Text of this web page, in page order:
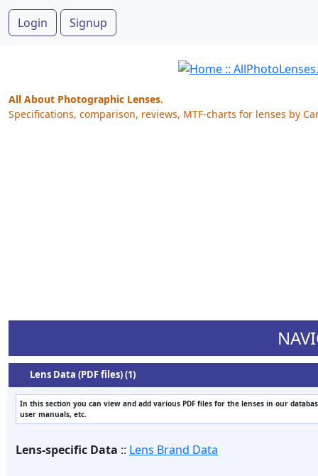
Login Signup
All About Photographic Lenses.
Specifications, comparison, reviews, MTF-charts for lenses by
Lens Data (PDF files) (1)
In this section you can view and add various PDF files for the lenses in our
user manuals, etc.
Lens-specific Data :: Lens Brand Data